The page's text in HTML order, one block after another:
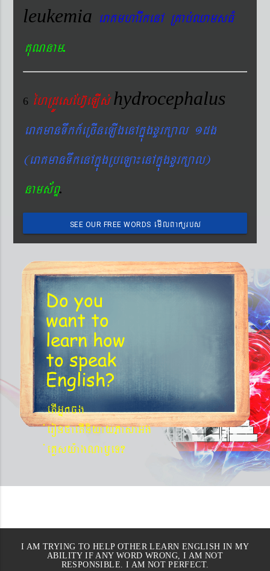
leukemia eraKmharIkenA RKab´QamsFM
KuNnam.
6 éhRdÚesEhV‘eLIs´hydrocephalus
eraKmanTwkk_eRcIneLIgenAkñúgxYrk,al 1dg
(eraKmanTwkenAkñúgRbeLa¼enAkñúgxYrk,al)
nams&BÞ.
SEE OUR FREE WORDS emIlBakürbs
´BYkeyIgeday}tKitéfø
Do you
want to
learn how
to speak
English?
etIGñkcg
´eronfaetIniyayPasaGg
´eKøsy¨agNa¬eT?
I AM TRYING TO HELP OTHER LEARN ENGLISH IN MY
ABILITY IF ANY WORD WRONG, I AM NOT
RESPONSIBLE. I AM NOT PERFECT.